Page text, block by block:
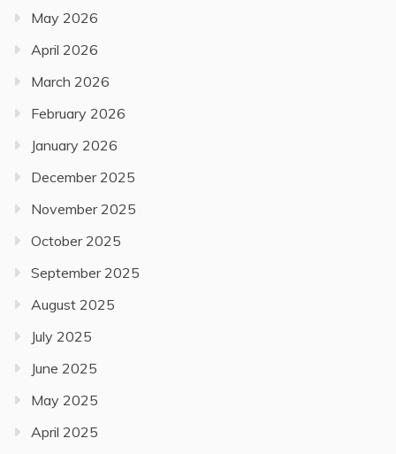
May 2026
April 2026
March 2026
February 2026
January 2026
December 2025
November 2025
October 2025
September 2025
August 2025
July 2025
June 2025
May 2025
April 2025